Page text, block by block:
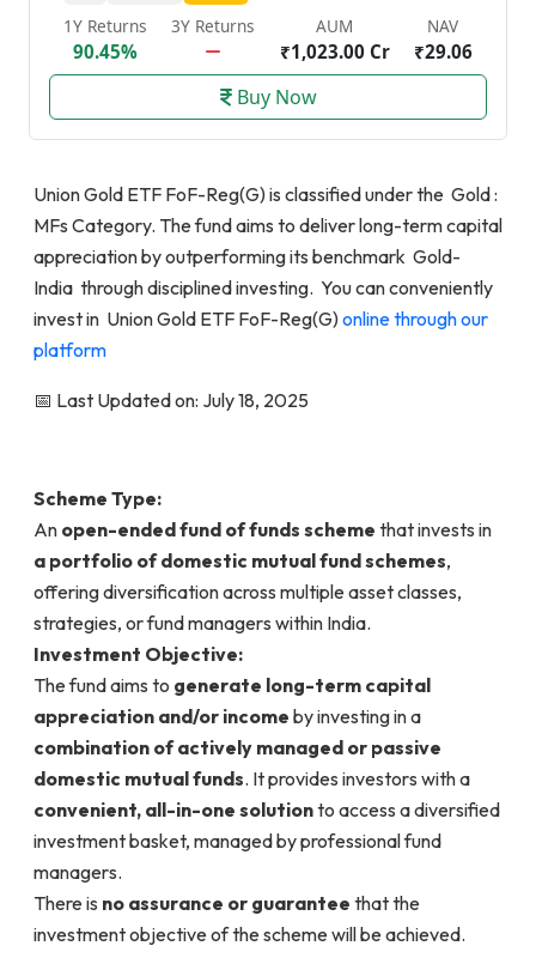
1Y Returns
90.45%
3Y Returns AUM
₹1,023.00 Cr
NAV
₹29.06
Buy Now
Union Gold ETF FoF-Reg(G) is classified under the Gold :
MFs Category. The fund aims to deliver long-term capital
appreciation by outperforming its benchmark Gold-
India through disciplined investing. You can conveniently
invest in Union Gold ETF FoF-Reg(G)online through our
platform
📅 Last Updated on: July 18, 2025
Scheme Type:
An open-ended fund of funds scheme that invests in
a portfolio of domestic mutual fund schemes,
offering diversification across multiple asset classes,
strategies, or fund managers within India.
Investment Objective:
The fund aims to generate long-term capital
appreciation and/or income by investing in a
combination of actively managed or passive
domestic mutual funds. It provides investors with a
convenient, all-in-one solutionto access a diversified
investment basket, managed by professional fund
managers.
There is no assurance or guarantee that the
investment objective of the scheme will be achieved.